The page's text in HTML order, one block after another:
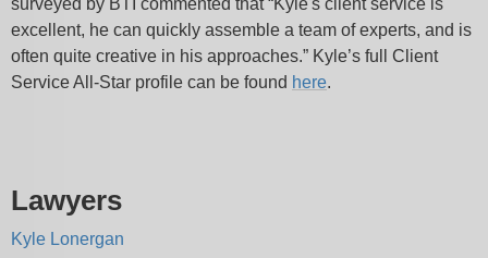
surveyed by BTI commented that “Kyle's client service is
excellent, he can quickly assemble a team of experts, and is
often quite creative in his approaches.” Kyle’s full Client
Service All-Star profile can be found here.
Lawyers
Kyle Lonergan